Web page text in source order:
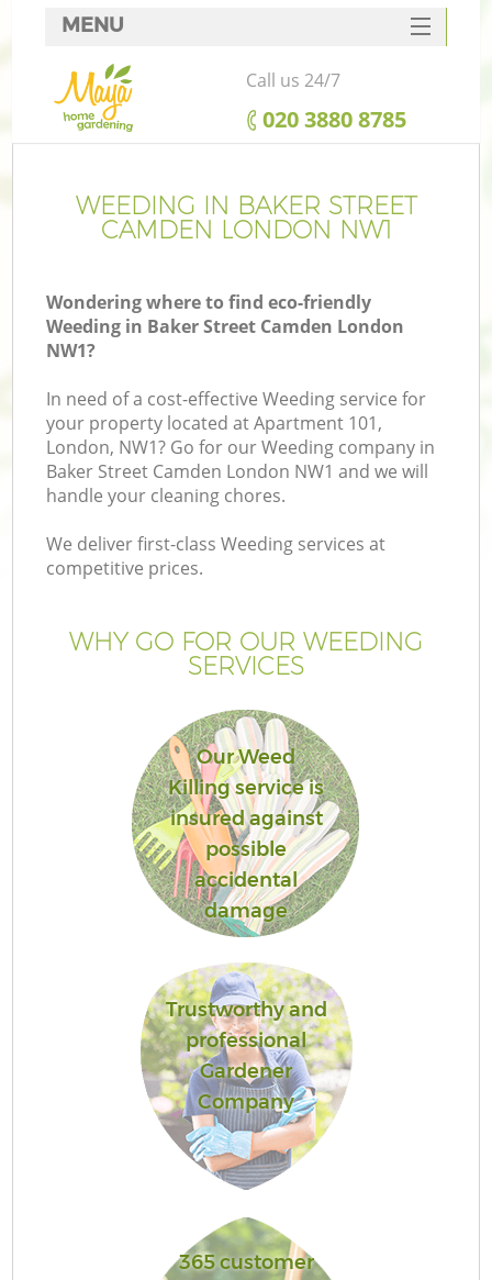
WEEDING IN BAKER STREET
CAMDEN LONDON NW1
Wondering where to find eco-friendly
Weeding in Baker Street Camden London
NW1?
In need of a cost-effective Weeding service for
your property located at Apartment 101,
London, NW1? Go for our Weeding company in
Baker Street Camden London NW1 and we will
handle your cleaning chores.
We deliver first-class Weeding services at
competitive prices.
WHY GO FOR OUR WEEDING
SERVICES
Our Weed
Killing service is
insured against
possible
accidental
damage
Trustworthy and
professional
Gardener
Company
365 customer
MENU
SERVICES
HOME
FAQ
CONTACTS
Call us 24/7
‎020 3880 8785